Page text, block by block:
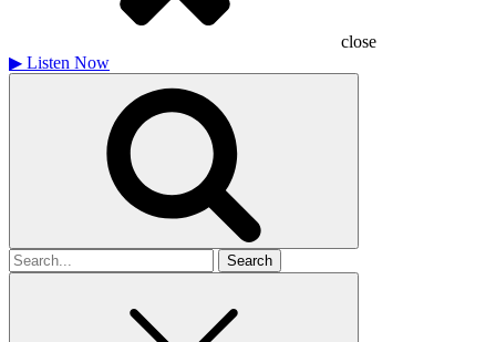
close
▶ Listen Now
Search
for